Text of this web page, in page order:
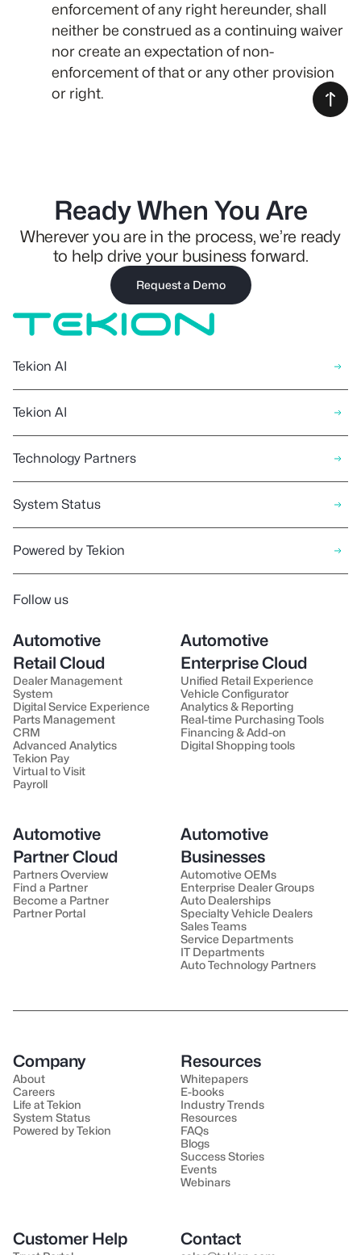
enforcement of any right hereunder, shall
neither be construed as a continuing waiver
nor create an expectation of non-
enforcement of that or any other provision
or right.
Ready When You Are
Wherever you are in the process, we’re ready
to help drive your business forward.
Request a Demo
Tekion AI
Tekion AI
Technology Partners
System Status
Powered by Tekion
Follow us
Automotive
Retail Cloud
Dealer Management
System
Digital Service Experience
Parts Management
CRM
Advanced Analytics
Tekion Pay
Virtual to Visit
Payroll
Automotive
Enterprise Cloud
Unified Retail Experience
Vehicle Configurator
Analytics & Reporting
Real-time Purchasing Tools
Financing & Add-on
Digital Shopping tools
Automotive
Partner Cloud
Partners Overview
Find a Partner
Become a Partner
Partner Portal
Automotive
Businesses
Automotive OEMs
Enterprise Dealer Groups
Auto Dealerships
Specialty Vehicle Dealers
Sales Teams
Service Departments
IT Departments
Auto Technology Partners
Company
About
Careers
Life at Tekion
System Status
Powered by Tekion
Resources
Whitepapers
E-books
Industry Trends
Resources
FAQs
Blogs
Success Stories
Events
Webinars
Customer Help Contact